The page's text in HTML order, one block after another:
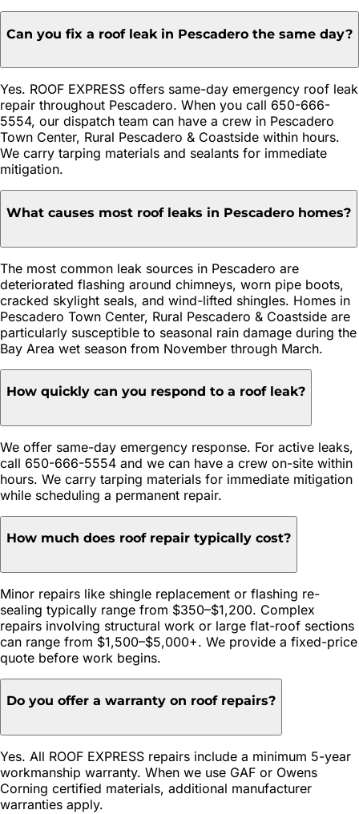
Can you fix a roof leak in Pescadero the same day?
Yes. ROOF EXPRESS offers same-day emergency roof leak
repair throughout Pescadero. When you call 650-666-
5554, our dispatch team can have a crew in Pescadero
Town Center, Rural Pescadero & Coastside within hours.
We carry tarping materials and sealants for immediate
mitigation.
What causes most roof leaks in Pescadero homes?
The most common leak sources in Pescadero are
deteriorated flashing around chimneys, worn pipe boots,
cracked skylight seals, and wind-lifted shingles. Homes in
Pescadero Town Center, Rural Pescadero & Coastside are
particularly susceptible to seasonal rain damage during the
Bay Area wet season from November through March.
How quickly can you respond to a roof leak?
We offer same-day emergency response. For active leaks,
call 650-666-5554 and we can have a crew on-site within
hours. We carry tarping materials for immediate mitigation
while scheduling a permanent repair.
How much does roof repair typically cost?
Minor repairs like shingle replacement or flashing re-
sealing typically range from $350–$1,200. Complex
repairs involving structural work or large flat-roof sections
can range from $1,500–$5,000+. We provide a fixed-price
quote before work begins.
Do you offer a warranty on roof repairs?
Yes. All ROOF EXPRESS repairs include a minimum 5-year
workmanship warranty. When we use GAF or Owens
Corning certified materials, additional manufacturer
warranties apply.